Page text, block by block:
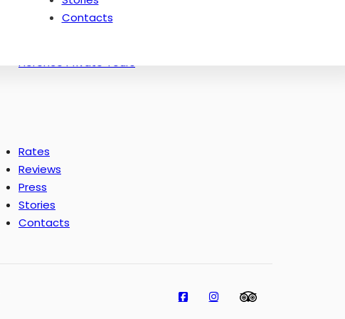
Contacts
Florence Private Tours
Thematic Tours of Florence: Masters
Florence off the Beaten Paths Tours
Rates
Reviews
Press
Stories
Contacts